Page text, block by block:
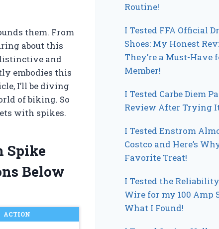
them. From
about this
and
embodies this
I’ll be diving
of biking. So
with spikes.
Spike
Below
ACTION
Routine!
I Tested FFA Official
Shoes: My Honest
They’re a Must-Have
Member!
I Tested Carbe Diem
Review After Trying
I Tested Enstrom
Costco and Here’s
Favorite Treat!
I Tested the
Wire for my 100 Amp
What I Found!